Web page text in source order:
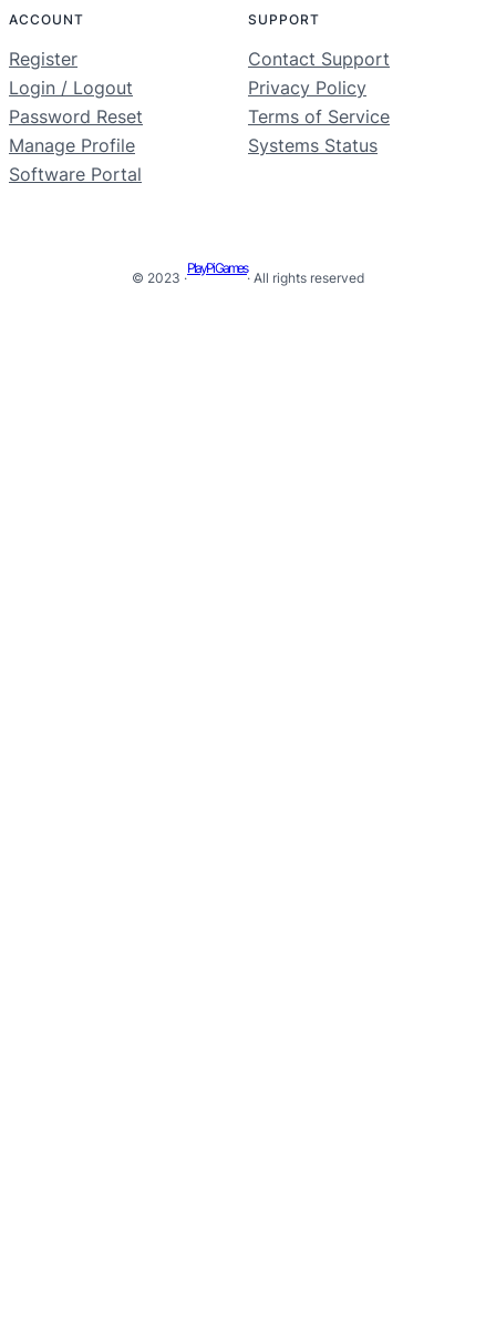
ACCOUNT
Register
Login / Logout
Password Reset
Manage Profile
Software Portal
SUPPORT
Contact Support
Privacy Policy
Terms of Service
Systems Status
© 2023 ·
PlayPi Games
· All rights reserved